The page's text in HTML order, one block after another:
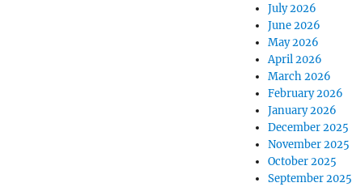
July 2026
June 2026
May 2026
April 2026
March 2026
February 2026
January 2026
December 2025
November 2025
October 2025
September 2025